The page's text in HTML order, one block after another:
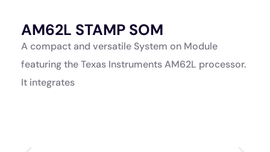
AM62L STAMP SOM
A compact and versatile System on Module
featuring the Texas Instruments AM62L processor.
It integrates